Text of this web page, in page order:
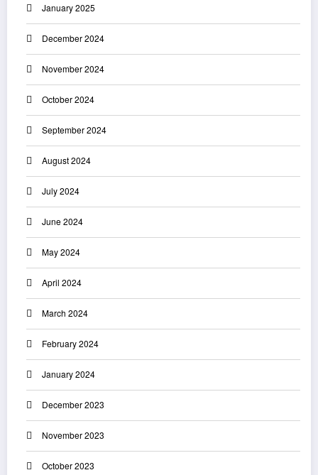
January 2025
December 2024
November 2024
October 2024
September 2024
August 2024
July 2024
June 2024
May 2024
April 2024
March 2024
February 2024
January 2024
December 2023
November 2023
October 2023